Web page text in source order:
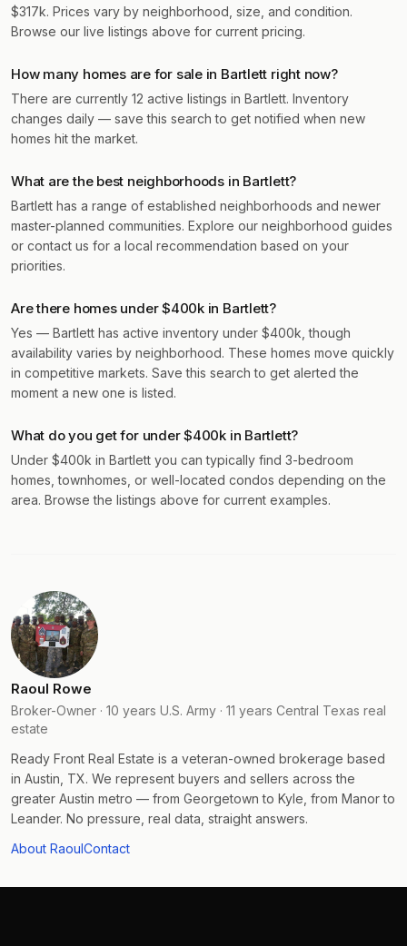
$317k. Prices vary by neighborhood, size, and condition.
Browse our live listings above for current pricing.
How many homes are for sale in Bartlett right now?
There are currently 12 active listings in Bartlett. Inventory
changes daily — save this search to get notified when new
homes hit the market.
What are the best neighborhoods in Bartlett?
Bartlett has a range of established neighborhoods and newer
master-planned communities. Explore our neighborhood guides
or contact us for a local recommendation based on your
priorities.
Are there homes under $400k in Bartlett?
Yes — Bartlett has active inventory under $400k, though
availability varies by neighborhood. These homes move quickly
in competitive markets. Save this search to get alerted the
moment a new one is listed.
What do you get for under $400k in Bartlett?
Under $400k in Bartlett you can typically find 3-bedroom
homes, townhomes, or well-located condos depending on the
area. Browse the listings above for current examples.
Raoul Rowe
Broker-Owner · 10 years U.S. Army · 11 years Central Texas real
estate
Ready Front Real Estate is a veteran-owned brokerage based
in Austin, TX. We represent buyers and sellers across the
greater Austin metro — from Georgetown to Kyle, from Manor to
Leander. No pressure, real data, straight answers.
About RaoulContact